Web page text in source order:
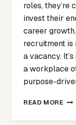
roles, they’re
invest their
career
recruitment is
a vacancy.
a workplace
purpose-
READ MORE